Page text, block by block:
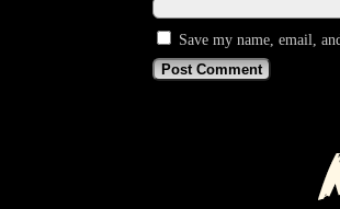
Save my name, email,